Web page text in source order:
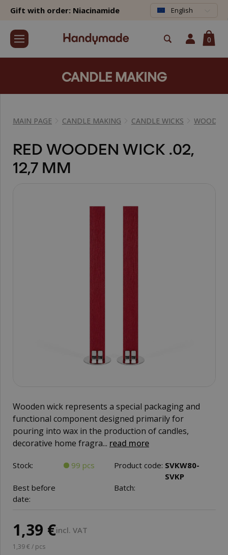
Gift with order: Niacinamide English
0
CANDLE MAKING
MAIN PAGE CANDLE MAKING CANDLE WICKS
RED WOODEN WICK .02,
12,7 MM
Wooden wick represents a special packaging and
functional component designed primarily for
pouring into wax in the production of candles,
decorative home fragra... read more
Stock: 99 pcs Product code: SVKW80-
SVKP
Best before
date:
Batch:
1,39 €incl. VAT
1,39 € / pcs